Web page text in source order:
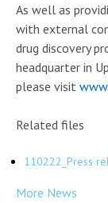
As well as
with external
drug discovery
headquarter in
please visit
Related files
110222_Press
More News